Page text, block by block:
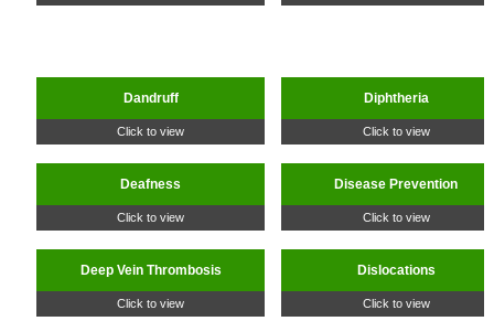
Dandruff
Click to view
Deafness
Click to view
Deep Vein Thrombosis
Click to view
Diphtheria
Click to view
Disease Prevention
Click to view
Dislocations
Click to view